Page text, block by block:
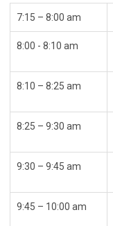
7:15 – 8:00 am
8:00 - 8:10 am
8:10 – 8:25 am
8:25 – 9:30 am
9:30 – 9:45 am
9:45 – 10:00 am